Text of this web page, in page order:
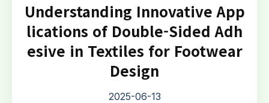
Understanding Innovative App
lications of Double-Sided Adh
esive in Textiles for Footwear
Design
2025-06-13